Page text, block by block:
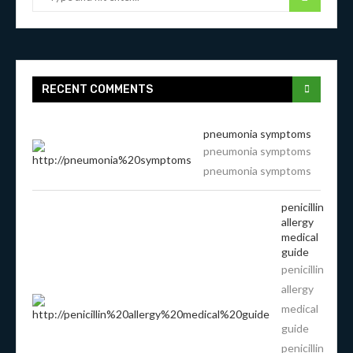
RECENT COMMENTS
pneumonia symptoms
pneumonia symptoms
pneumonia symptoms
penicillin
allergy
medical
guide
penicillin
allergy
medical
guide
penicillin